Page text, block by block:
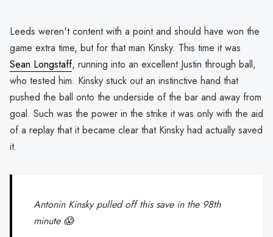
Leeds weren't content with a point and should have won the
game extra time, but for that man Kinsky. This time it was
Sean Longstaff, running into an excellent Justin through ball,
who tested him. Kinsky stuck out an instinctive hand that
pushed the ball onto the underside of the bar and away from
goal. Such was the power in the strike it was only with the aid
of a replay that it became clear that Kinsky had actually saved
it.
Antonin Kinsky pulled off this save in the 98th
minute 😱